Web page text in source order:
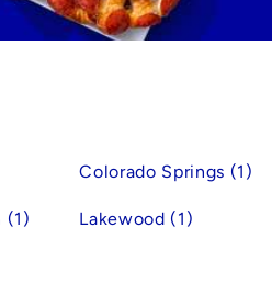
Colorado Springs (1)
(1) Lakewood (1)